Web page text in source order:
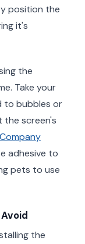
position the
it's
the
Take your
to bubbles or
screen's
adhesive to
pets to use
the